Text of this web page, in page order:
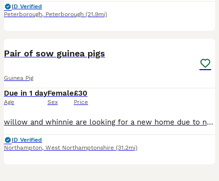
ID Verified
Peterborough, Peterborough (21.9mi)
Pair of sow guinea pigs
Guinea Pig
Due in 1 day
Age
Female
Sex
£30
Price
willow and whinnie are looking for a new home due to no fault of there own, recently rehomed them off here but despite my best efforts they do not mesh well with the rest of my herd. resulting in figh
ID Verified
Northampton, West Northamptonshire (31.2mi)